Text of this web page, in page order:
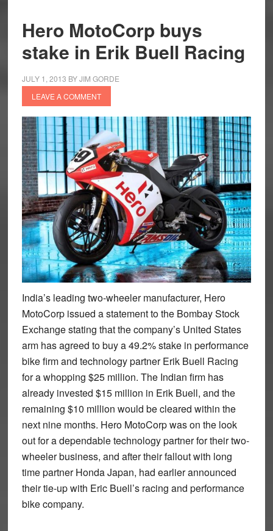
Hero MotoCorp buys
stake in Erik Buell Racing
JULY 1, 2013 BYJIM GORDE
LEAVE A COMMENT
India’s leading two-wheeler manufacturer, Hero
MotoCorp issued a statement to the Bombay Stock
Exchange stating that the company’s United States
arm has agreed to buy a 49.2% stake in performance
bike firm and technology partner Erik Buell Racing
for a whopping $25 million. The Indian firm has
already invested $15 million in Erik Buell, and the
remaining $10 million would be cleared within the
next nine months. Hero MotoCorp was on the look
out for a dependable technology partner for their two-
wheeler business, and after their fallout with long
time partner Honda Japan, had earlier announced
their tie-up with Eric Buell’s racing and performance
bike company.